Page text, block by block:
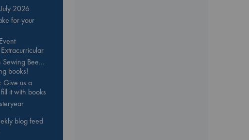
2026
for your
Sewing Bee…
books!
Give us a
it with books
blog feed